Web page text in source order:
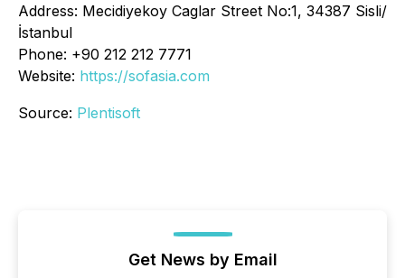
Address: Mecidiyekoy Caglar Street No:1, 34387 Sisli/
İstanbul
Phone: +90 212 212 7771
Website: https://sofasia.com
Source: Plentisoft
Get News by Email